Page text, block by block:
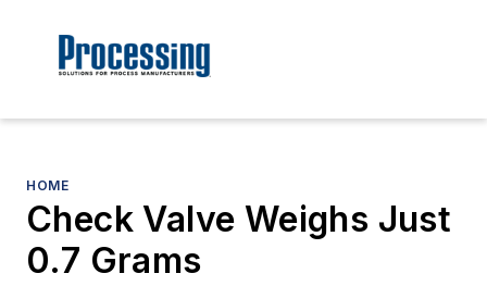
HOME
Check Valve Weighs Just
0.7 Grams